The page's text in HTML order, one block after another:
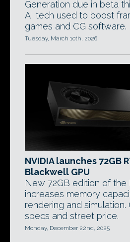
Generation due in beta
AI tech used to boost
games and CG software.
Tuesday, March 10th, 2026
NVIDIA launches 72GB
Blackwell GPU
New 72GB edition of the
increases memory
rendering and simulation.
specs and street price.
Monday, December 22nd, 2025